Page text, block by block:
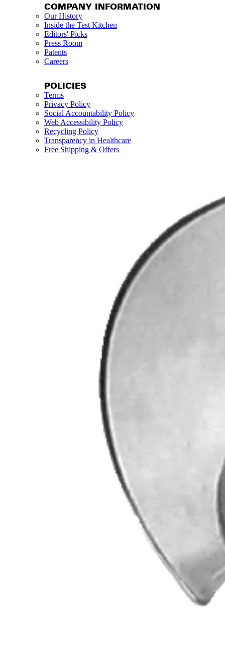
COMPANY INFORMATION
Our History
Inside the Test Kitchen
Editors' Picks
Press Room
Patents
Careers
POLICIES
Terms
Privacy Policy
Social Accountability Policy
Web Accessibility Policy
Recycling Policy
Transparency in Healthcare
Free Shipping & Offers